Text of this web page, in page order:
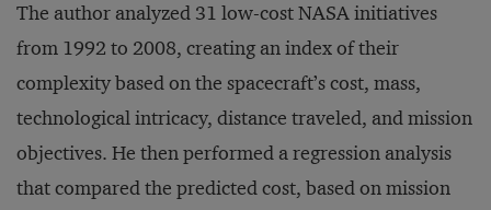
The author analyzed 31 low-cost NASA initiatives
from 1992 to 2008, creating an index of their
complexity based on the spacecraft’s cost, mass,
technological intricacy, distance traveled, and mission
objectives. He then performed a regression analysis
that compared the predicted cost, based on mission